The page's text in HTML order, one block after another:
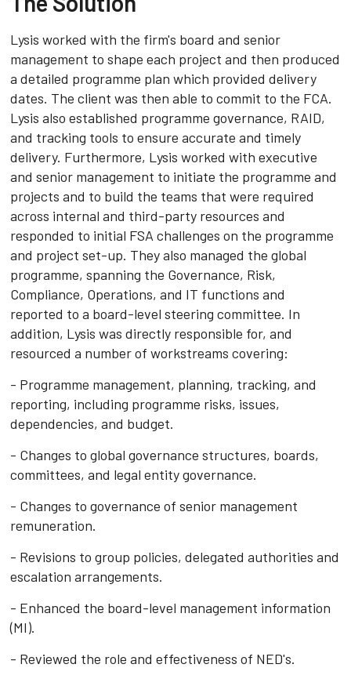
Lysis worked with the firm's board and senior
management to shape each project and then produced
a detailed programme plan which provided delivery
dates. The client was then able to commit to the FCA.
Lysis also established programme governance, RAID,
and tracking tools to ensure accurate and timely
delivery. Furthermore, Lysis worked with executive
and senior management to initiate the programme and
projects and to build the teams that were required
across internal and third-party resources and
responded to initial FSA challenges on the programme
and project set-up. They also managed the global
programme, spanning the Governance, Risk,
Compliance, Operations, and IT functions and
reported to a board-level steering committee. In
addition, Lysis was directly responsible for, and
resourced a number of workstreams covering:
- Programme management, planning, tracking, and
reporting, including programme risks, issues,
dependencies, and budget.
- Changes to global governance structures, boards,
committees, and legal entity governance.
- Changes to governance of senior management
remuneration.
- Revisions to group policies, delegated authorities and
escalation arrangements.
- Enhanced the board-level management information
(MI).
- Reviewed the role and effectiveness of NED's.